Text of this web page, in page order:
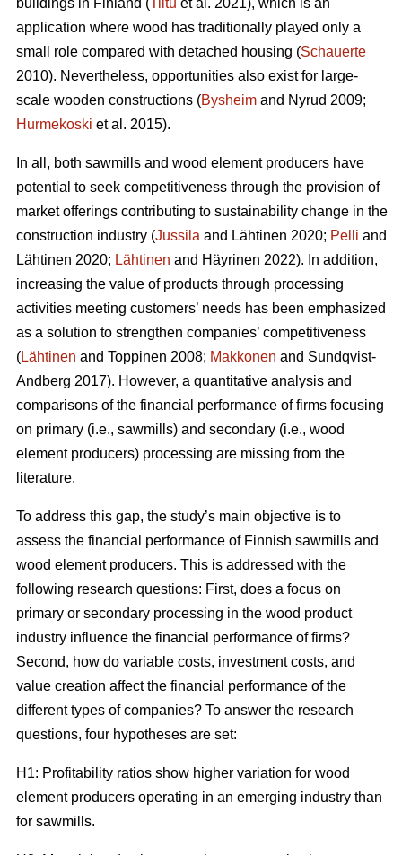
buildings in Finland (Tiitu et al. 2021), which is an
application where wood has traditionally played only a
small role compared with detached housing (Schauerte
2010). Nevertheless, opportunities also exist for large-
scale wooden constructions (Bysheim and Nyrud 2009;
Hurmekoski et al. 2015).
In all, both sawmills and wood element producers have
potential to seek competitiveness through the provision of
market offerings contributing to sustainability change in the
construction industry (Jussila and Lähtinen 2020; Pelli and
Lähtinen 2020; Lähtinen and Häyrinen 2022). In addition,
increasing the value of products through processing
activities meeting customers’ needs has been emphasized
as a solution to strengthen companies’ competitiveness
(Lähtinen and Toppinen 2008; Makkonen and Sundqvist-
Andberg 2017). However, a quantitative analysis and
comparisons of the financial performance of firms focusing
on primary (i.e., sawmills) and secondary (i.e., wood
element producers) processing are missing from the
literature.
To address this gap, the study’s main objective is to
assess the financial performance of Finnish sawmills and
wood element producers. This is addressed with the
following research questions: First, does a focus on
primary or secondary processing in the wood product
industry influence the financial performance of firms?
Second, how do variable costs, investment costs, and
value creation affect the financial performance of the
different types of companies? To answer the research
questions, four hypotheses are set:
H1: Profitability ratios show higher variation for wood
element producers operating in an emerging industry than
for sawmills.